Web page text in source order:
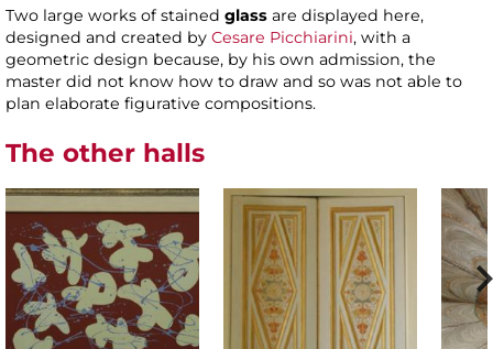
Two large works of stained glass are displayed here,
designed and created by Cesare Picchiarini, with a
geometric design because, by his own admission, the
master did not know how to draw and so was not able to
plan elaborate figurative compositions.
The other halls